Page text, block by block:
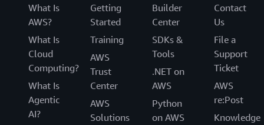
AWS Compliance Quick Reference Guide
AWS has many compliance-enabling features that you
can use for your regulated workloads in the AWS cloud.
These features allow you to achieve a higher level of
security at scale. Cloud-based compliance offers a lower
cost of entry, easier operations, and improved agility by
providing more oversight, security control, and central
automation.
What Is
AWS?
What Is
Cloud
Computing?
What Is
Agentic
AI?
Getting
Started
Training
AWS
Trust
Center
AWS
Solutions
Builder
Center
SDKs &
Tools
.NET on
AWS
Python
on AWS
Contact
Us
File a
Support
Ticket
AWS
re:Post
Knowledge